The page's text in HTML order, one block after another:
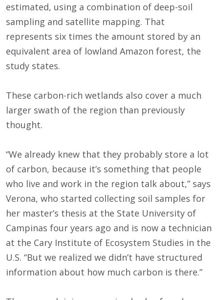
estimated, using a combination of deep-soil
sampling and satellite mapping. That
represents six times the amount stored by an
equivalent area of lowland Amazon forest, the
study states.
These carbon-rich wetlands also cover a much
larger swath of the region than previously
thought.
“We already knew that they probably store a lot
of carbon, because it’s something that people
who live and work in the region talk about,” says
Verona, who started collecting soil samples for
her master’s thesis at the State University of
Campinas four years ago and is now a technician
at the Cary Institute of Ecosystem Studies in the
U.S. “But we realized we didn’t have structured
information about how much carbon is there.”